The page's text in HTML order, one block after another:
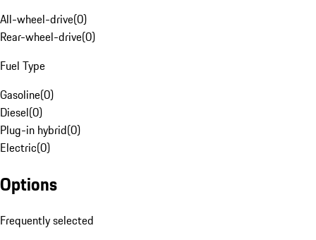
All-wheel-drive(0)
Rear-wheel-drive(0)
Fuel Type
Gasoline(0)
Diesel(0)
Plug-in hybrid(0)
Electric(0)
Options
Frequently selected